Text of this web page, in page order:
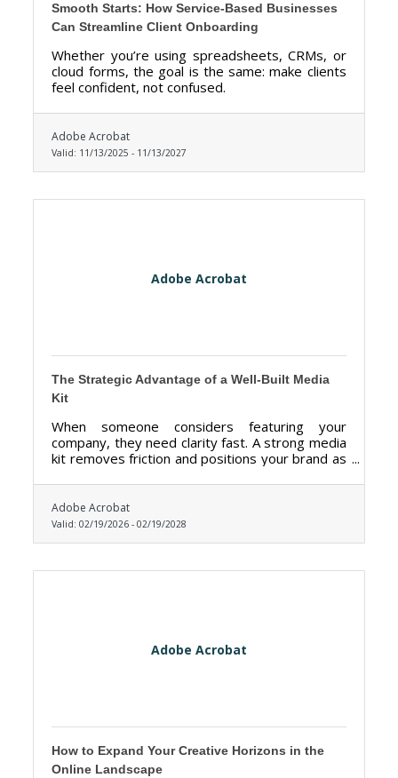
Smooth Starts: How Service-Based Businesses
Can Streamline Client Onboarding
Whether you’re using spreadsheets, CRMs, or
cloud forms, the goal is the same: make clients
feel confident, not confused.
Adobe Acrobat
Valid: 11/13/2025 - 11/13/2027
Adobe Acrobat
The Strategic Advantage of a Well-Built Media
Kit
When someone considers featuring your
company, they need clarity fast. A strong media
kit removes friction and positions your brand as
Adobe Acrobat
Valid:02/19/2026 - 02/19/2028
Adobe Acrobat
How to Expand Your Creative Horizons in the
Online Landscape